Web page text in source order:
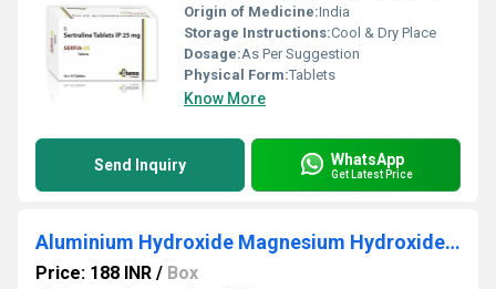
Origin of Medicine:India
Storage Instructions:Cool & Dry Place
Dosage:As Per Suggestion
Physical Form:Tablets
Know More
Send Inquiry WhatsApp
Get Latest Price
Aluminium Hydroxide Magnesium Hydroxide and Oxetacain
Price: 188 INR / Box